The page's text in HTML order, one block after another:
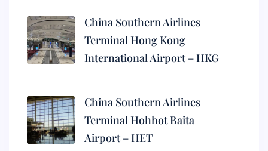
China Southern Airlines
Terminal Hong Kong
International Airport – HKG
China Southern Airlines
Terminal Hohhot Baita
Airport – HET